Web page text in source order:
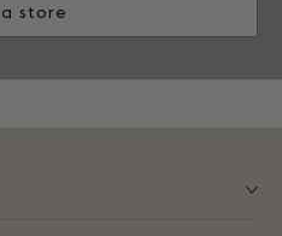
a store